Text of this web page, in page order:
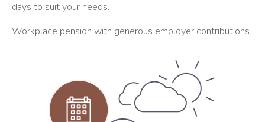
days to suit your needs.
Workplace pension with generous employer contributions.